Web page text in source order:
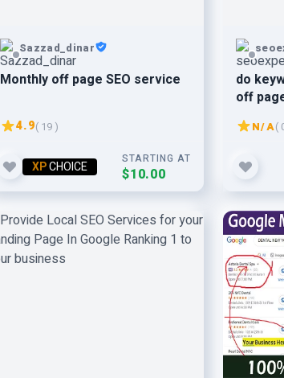
Sazzad_dinar
Monthly off page SEO service
4.9( 19 )
XPCHOICE STARTING AT
$10.00
do
off
service
N/A(